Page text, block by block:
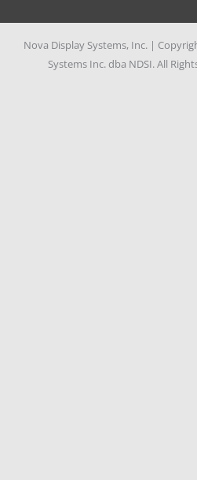
Nova Display Systems, Inc. |
Systems Inc. dba NDSI. All